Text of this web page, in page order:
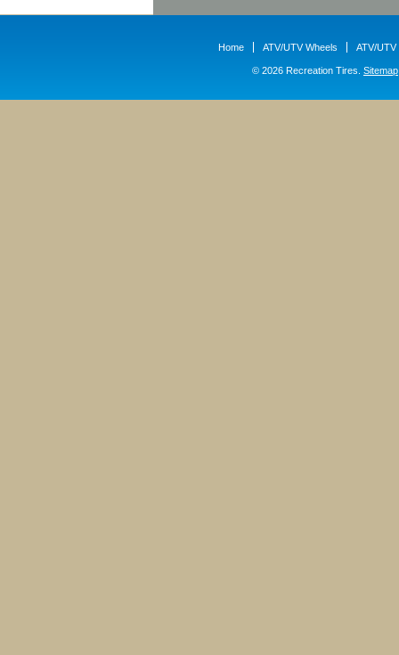
Home ATV/UTV Wheels ATV/UTV
© 2026 Recreation Tires. Sitemap